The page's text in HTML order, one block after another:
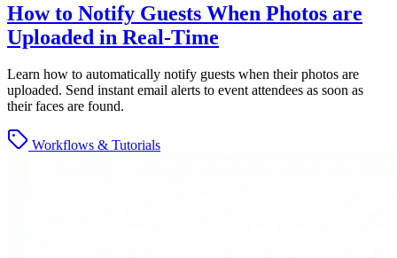
How to Notify Guests When Photos are
Uploaded in Real-Time
Learn how to automatically notify guests when their photos are
uploaded. Send instant email alerts to event attendees as soon as
their faces are found.
Workflows & Tutorials